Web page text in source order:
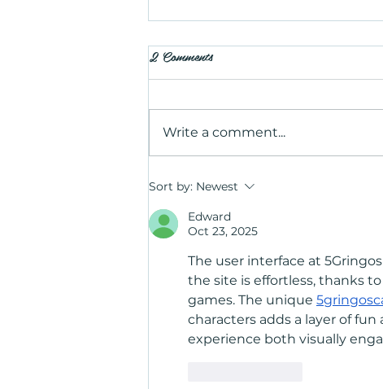
Is Salt Therapy Worth Trying?
Benefits, Uses, and What to
Expect
2 Comments
Write a comment...
Sort by: Newest
Edward
Oct 23, 2025
The user interface at
the site is effortless, thanks
games. The unique
characters adds a layer of
experience both visually